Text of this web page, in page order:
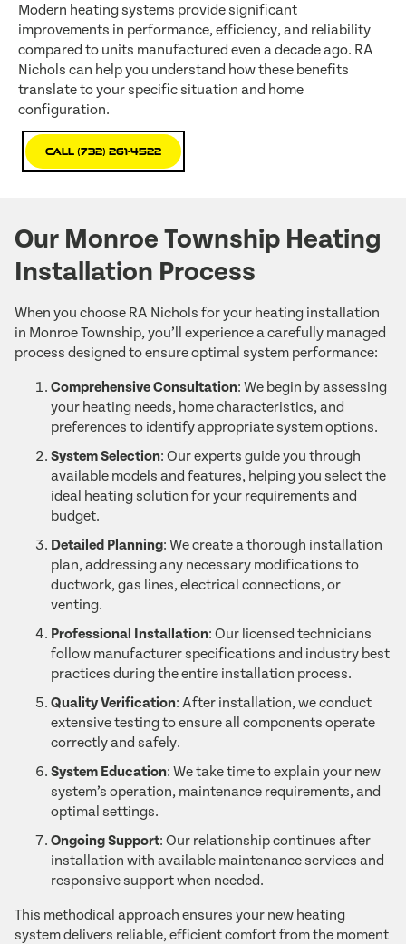
Modern heating systems provide significant
improvements in performance, efficiency, and reliability
compared to units manufactured even a decade ago. RA
Nichols can help you understand how these benefits
translate to your specific situation and home
configuration.
Call (732) 261-4522
Our Monroe Township Heating
Installation Process
When you choose RA Nichols for your heating installation
in Monroe Township, you’ll experience a carefully managed
process designed to ensure optimal system performance:
Comprehensive Consultation: We begin by assessing
your heating needs, home characteristics, and
preferences to identify appropriate system options.
System Selection: Our experts guide you through
available models and features, helping you select the
ideal heating solution for your requirements and
budget.
Detailed Planning: We create a thorough installation
plan, addressing any necessary modifications to
ductwork, gas lines, electrical connections, or
venting.
Professional Installation: Our licensed technicians
follow manufacturer specifications and industry best
practices during the entire installation process.
Quality Verification: After installation, we conduct
extensive testing to ensure all components operate
correctly and safely.
System Education: We take time to explain your new
system’s operation, maintenance requirements, and
optimal settings.
Ongoing Support: Our relationship continues after
installation with available maintenance services and
responsive support when needed.
This methodical approach ensures your new heating
system delivers reliable, efficient comfort from the moment